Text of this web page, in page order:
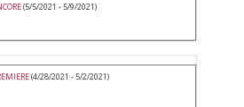
(5/5/2021 - 5/9/2021)
(4/28/2021 - 5/2/2021)